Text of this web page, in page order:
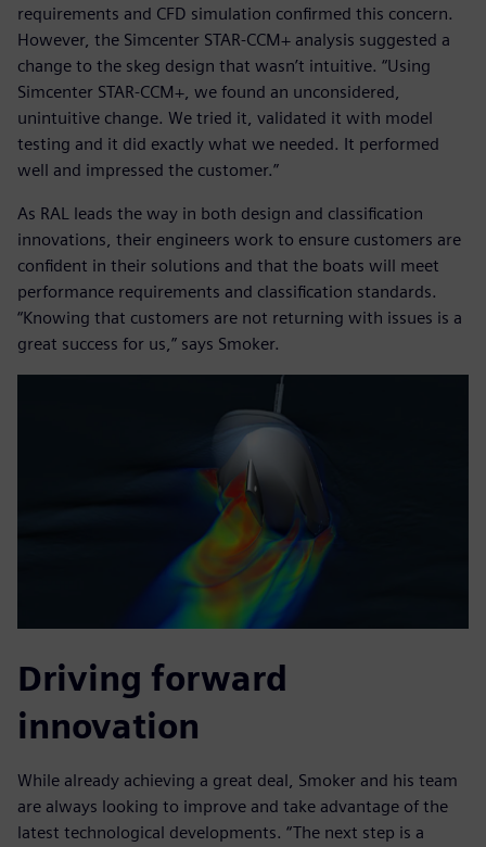
requirements and CFD simulation confirmed this concern.
However, the Simcenter STAR-CCM+ analysis suggested a
change to the skeg design that wasn’t intuitive. “Using
Simcenter STAR-CCM+, we found an unconsidered,
unintuitive change. We tried it, validated it with model
testing and it did exactly what we needed. It performed
well and impressed the customer.”
As RAL leads the way in both design and classification
innovations, their engineers work to ensure customers are
confident in their solutions and that the boats will meet
performance requirements and classification standards.
“Knowing that customers are not returning with issues is a
great success for us,” says Smoker.
Driving forward
innovation
While already achieving a great deal, Smoker and his team
are always looking to improve and take advantage of the
latest technological developments. “The next step is a